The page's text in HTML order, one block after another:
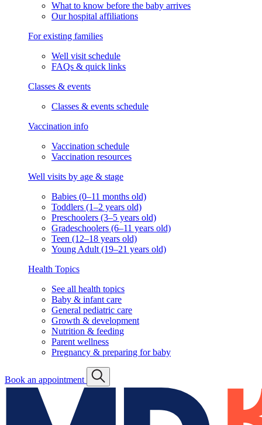
What to know before the baby arrives
Our hospital affiliations
For existing families
Well visit schedule
FAQs & quick links
Classes & events
Classes & events schedule
Vaccination info
Vaccination schedule
Vaccination resources
Well visits by age & stage
Babies (0–11 months old)
Toddlers (1–2 years old)
Preschoolers (3–5 years old)
Gradeschoolers (6–11 years old)
Teen (12–18 years old)
Young Adult (19–21 years old)
Health Topics
See all health topics
Baby & infant care
General pediatric care
Growth & development
Nutrition & feeding
Parent wellness
Pregnancy & preparing for baby
Book an appointment